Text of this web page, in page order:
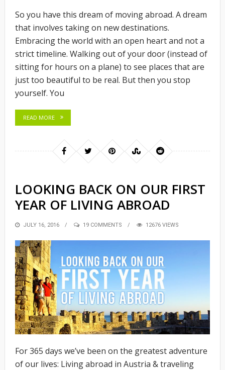
So you have this dream of moving abroad. A dream
that involves taking on new destinations.
Embracing the world with an open heart and not a
strict timeline. Walking out of your door (instead of
sitting for hours on a plane) to see places that are
just too beautiful to be real. But then you stop
yourself. You
READ MORE
LOOKING BACK ON OUR FIRST
YEAR OF LIVING ABROAD
POSTED
JULY 16, 2016 19 COMMENTS 12676 VIEWS
For 365 days we’ve been on the greatest adventure
of our lives: Living abroad in Austria & traveling